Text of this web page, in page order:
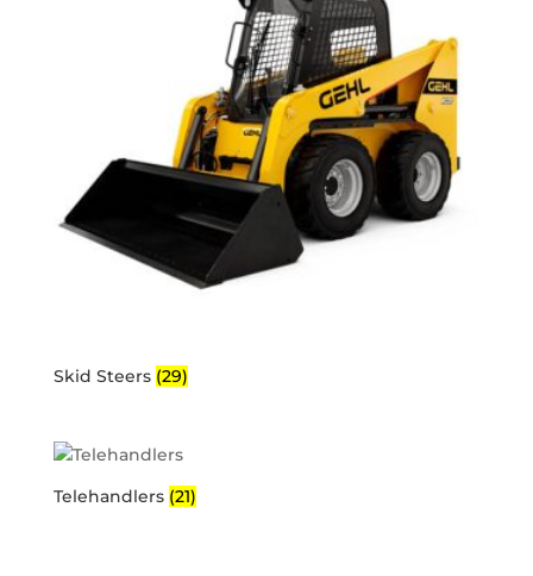
Skid Steers (29)
Telehandlers (21)